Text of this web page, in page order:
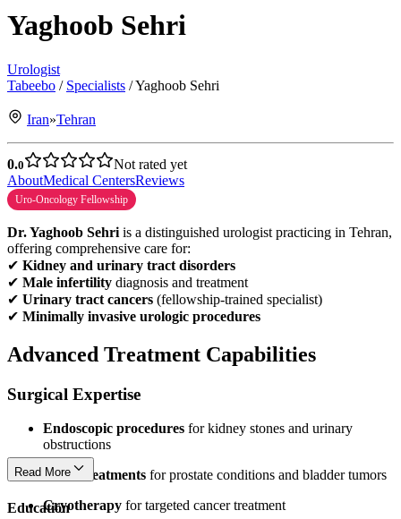
Yaghoob Sehri
Urologist
Tabeebo / Specialists /Yaghoob Sehri
Iran»Tehran
0.0
Not rated yet
AboutMedical CentersReviews
Uro-Oncology Fellowship
Dr. Yaghoob Sehri is a distinguished urologist practicing in Tehran,
offering comprehensive care for:
✔ Kidney and urinary tract disorders
✔ Male infertility diagnosis and treatment
✔ Urinary tract cancers (fellowship-trained specialist)
✔ Minimally invasive urologic procedures
Advanced Treatment Capabilities
Surgical Expertise
Endoscopic procedures for kidney stones and urinary
obstructions
Laser treatments for prostate conditions and bladder tumors
Cryotherapy for targeted cancer treatment
Read More
Education